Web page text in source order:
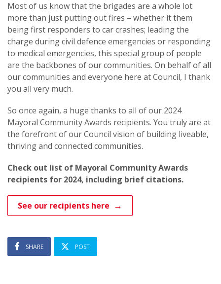
Most of us know that the brigades are a whole lot
more than just putting out fires – whether it them
being first responders to car crashes; leading the
charge during civil defence emergencies or responding
to medical emergencies, this special group of people
are the backbones of our communities. On behalf of all
our communities and everyone here at Council, I thank
you all very much.
So once again, a huge thanks to all of our 2024
Mayoral Community Awards recipients. You truly are at
the forefront of our Council vision of building liveable,
thriving and connected communities.
Check out list of Mayoral Community Awards
recipients for 2024, including brief citations.
See our recipients here
SHARE POST